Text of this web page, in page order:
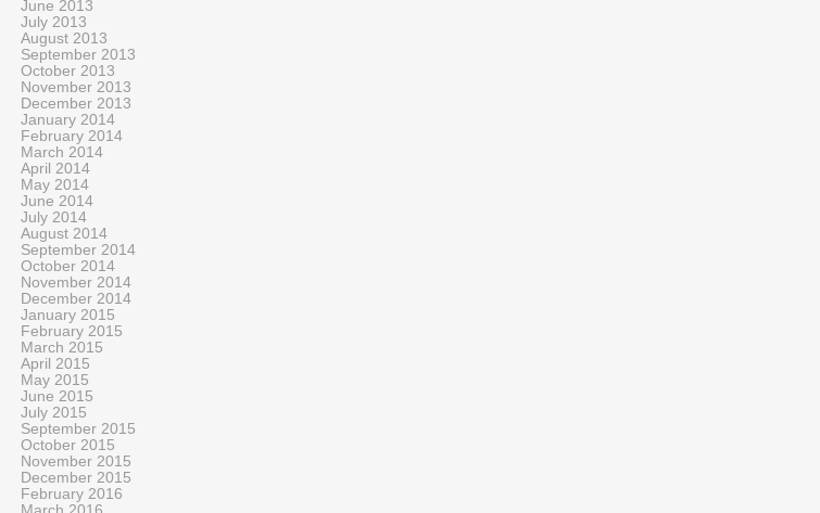
June 2013
July 2013
August 2013
September 2013
October 2013
November 2013
December 2013
January 2014
February 2014
March 2014
April 2014
May 2014
June 2014
July 2014
August 2014
September 2014
October 2014
November 2014
December 2014
January 2015
February 2015
March 2015
April 2015
May 2015
June 2015
July 2015
September 2015
October 2015
November 2015
December 2015
February 2016